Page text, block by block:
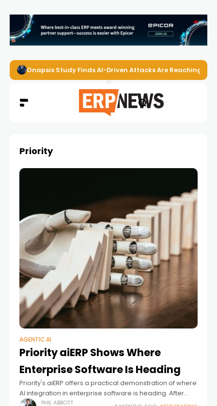
Onapsis Study Finds AI-Driven Attacks Are Reaching
Priority
AGENTIC AI
Priority aiERP Shows Where
Enterprise Software Is Heading
Priority's aiERP offers a practical demonstration of where
AI integration in enterprise software is heading. After
watching the ERP industry talk about AI for years, it's
PHIL ABBOTT